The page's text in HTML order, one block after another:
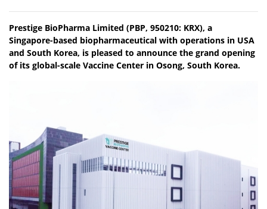
Prestige BioPharma Limited (PBP, 950210: KRX), a
Singapore-based biopharmaceutical with operations in USA
and South Korea, is pleased to announce the grand opening
of its global-scale Vaccine Center in Osong, South Korea.